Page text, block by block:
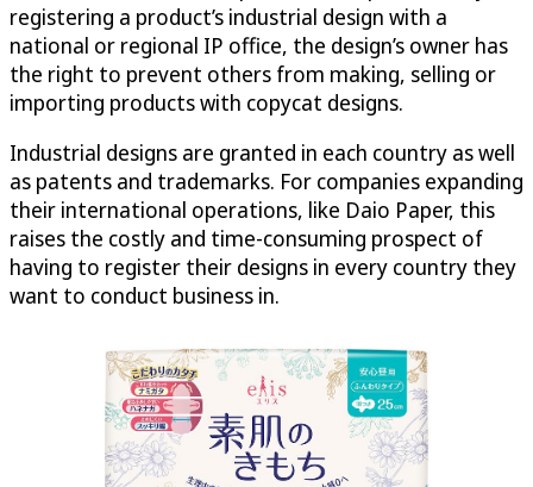
registering a product’s industrial design with a
national or regional IP office, the design’s owner has
the right to prevent others from making, selling or
importing products with copycat designs.
Industrial designs are granted in each country as well
as patents and trademarks. For companies expanding
their international operations, like Daio Paper, this
raises the costly and time-consuming prospect of
having to register their designs in every country they
want to conduct business in.